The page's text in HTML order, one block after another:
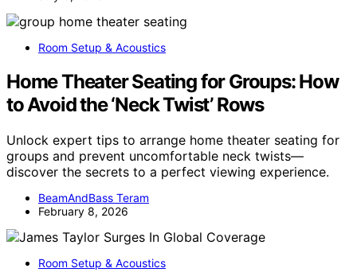
Room Setup & Acoustics
Home Theater Seating for Groups: How
to Avoid the ‘Neck Twist’ Rows
Unlock expert tips to arrange home theater seating for
groups and prevent uncomfortable neck twists—
discover the secrets to a perfect viewing experience.
BeamAndBass Teram
February 8, 2026
Room Setup & Acoustics